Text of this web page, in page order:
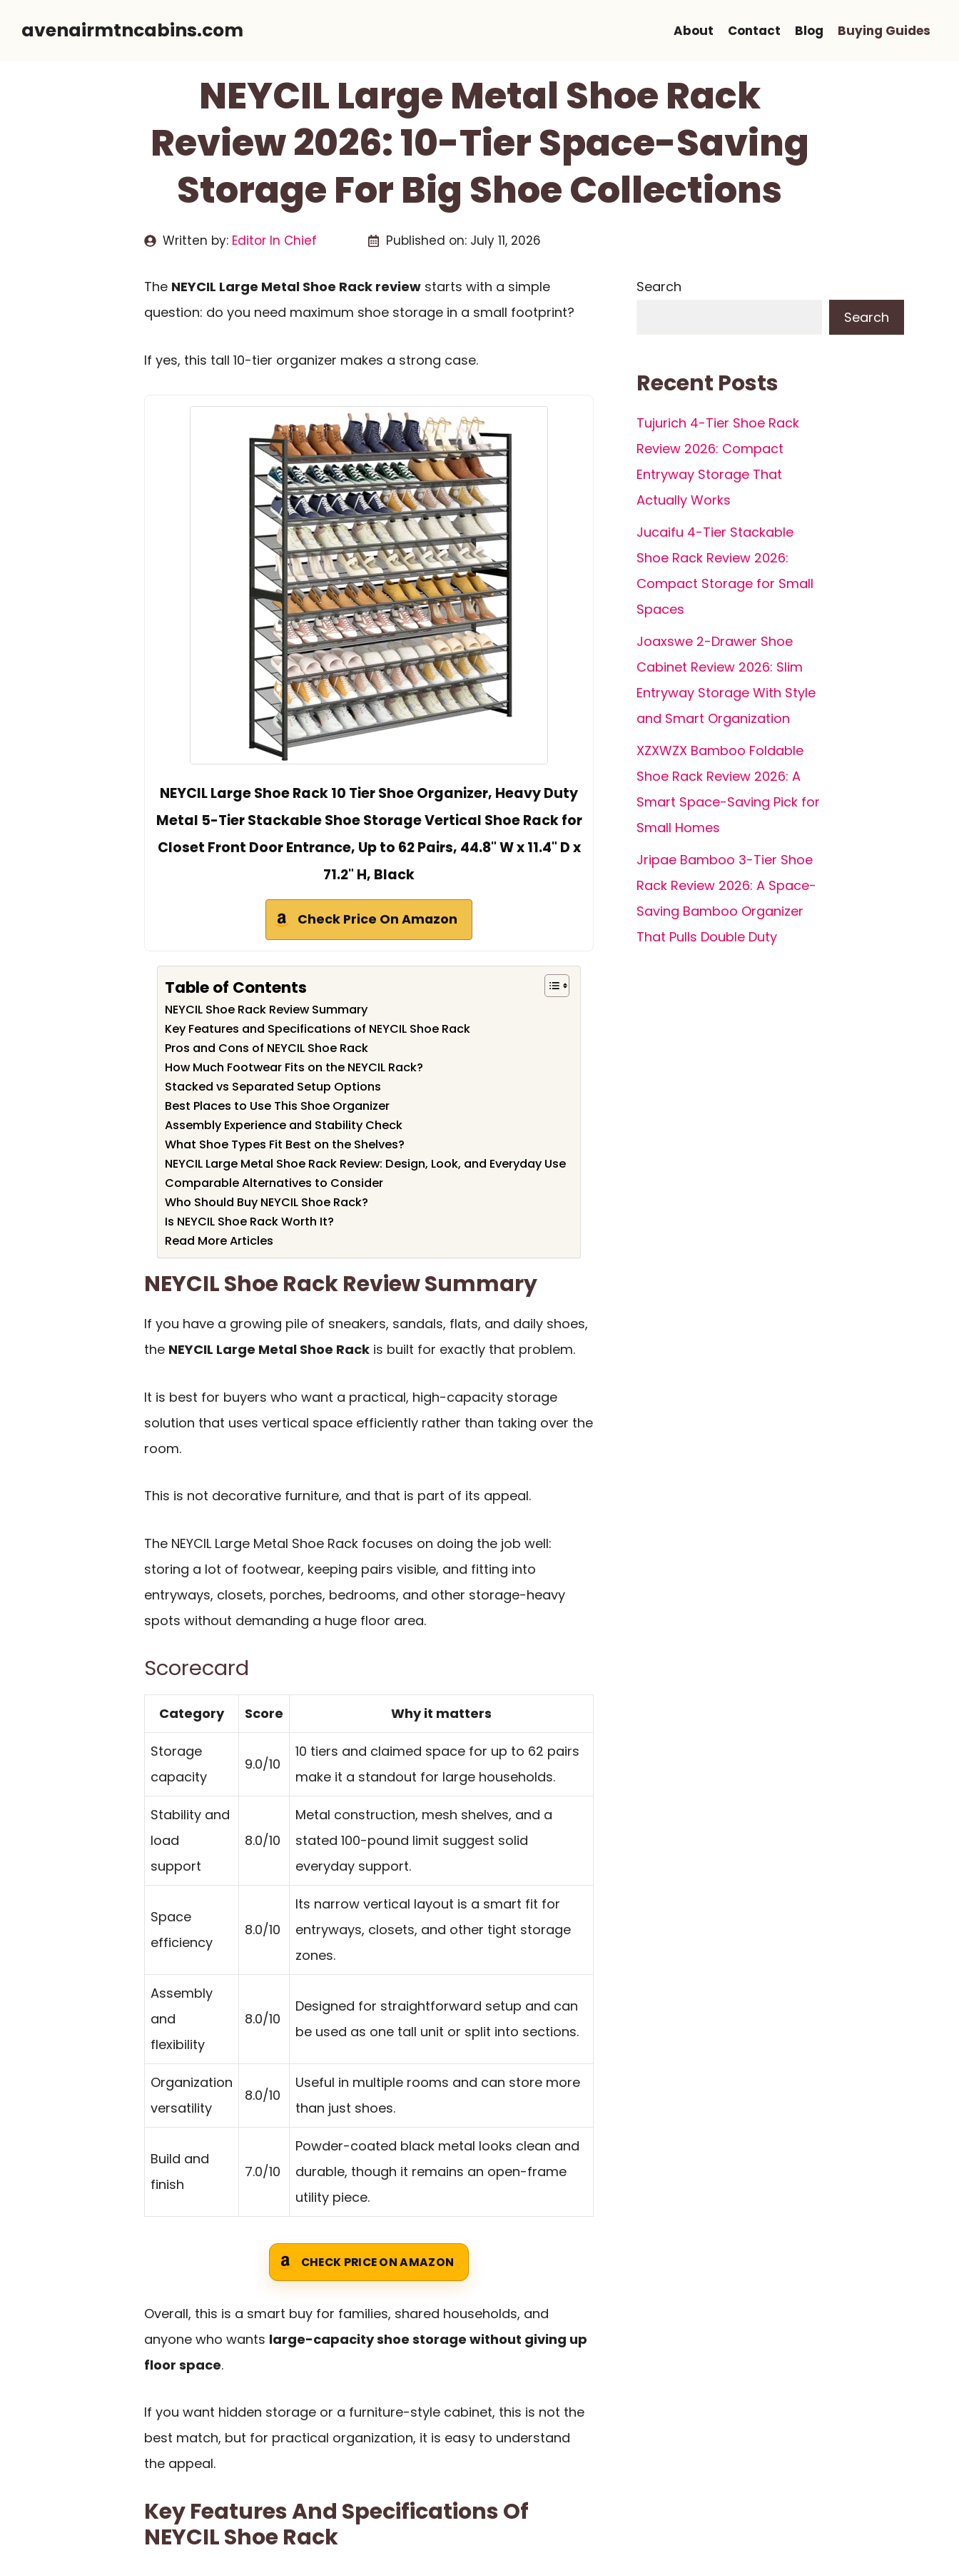
avenairmtncabins.com About Contact Blog Buying Guides
NEYCIL Large Metal Shoe Rack
Review 2026: 10-Tier Space-Saving
Storage For Big Shoe Collections
Written by: Editor In Chief Published on: July 11, 2026
The NEYCIL Large Metal Shoe Rack review starts with a simple
question: do you need maximum shoe storage in a small footprint?
If yes, this tall 10-tier organizer makes a strong case.
NEYCIL Large Shoe Rack 10 Tier Shoe Organizer, Heavy Duty
Metal 5-Tier Stackable Shoe Storage Vertical Shoe Rack for
Closet Front Door Entrance, Up to 62 Pairs, 44.8" W x 11.4" D x
71.2" H, Black
Check Price On Amazon
Table of Contents
NEYCIL Shoe Rack Review Summary
Key Features and Specifications of NEYCIL Shoe Rack
Pros and Cons of NEYCIL Shoe Rack
How Much Footwear Fits on the NEYCIL Rack?
Stacked vs Separated Setup Options
Best Places to Use This Shoe Organizer
Assembly Experience and Stability Check
What Shoe Types Fit Best on the Shelves?
NEYCIL Large Metal Shoe Rack Review: Design, Look, and Everyday Use
Comparable Alternatives to Consider
Who Should Buy NEYCIL Shoe Rack?
Is NEYCIL Shoe Rack Worth It?
Read More Articles
NEYCIL Shoe Rack Review Summary
If you have a growing pile of sneakers, sandals, flats, and daily shoes,
the NEYCIL Large Metal Shoe Rack is built for exactly that problem.
It is best for buyers who want a practical, high-capacity storage
solution that uses vertical space efficiently rather than taking over the
room.
This is not decorative furniture, and that is part of its appeal.
The NEYCIL Large Metal Shoe Rack focuses on doing the job well:
storing a lot of footwear, keeping pairs visible, and fitting into
entryways, closets, porches, bedrooms, and other storage-heavy
spots without demanding a huge floor area.
Scorecard
Category Score Why it matters
Storage
capacity
9.0/10
10 tiers and claimed space for up to 62 pairs
make it a standout for large households.
Stability and
load
support
8.0/10
Metal construction, mesh shelves, and a
stated 100-pound limit suggest solid
everyday support.
Space
efficiency
8.0/10
Its narrow vertical layout is a smart fit for
entryways, closets, and other tight storage
zones.
Assembly
and
flexibility
8.0/10
Designed for straightforward setup and can
be used as one tall unit or split into sections.
Organization
versatility
8.0/10
Useful in multiple rooms and can store more
than just shoes.
Build and
finish
7.0/10
Powder-coated black metal looks clean and
durable, though it remains an open-frame
utility piece.
CHECK PRICE ON AMAZON
Overall, this is a smart buy for families, shared households, and
anyone who wants large-capacity shoe storage without giving up
floor space.
If you want hidden storage or a furniture-style cabinet, this is not the
best match, but for practical organization, it is easy to understand
the appeal.
Key Features And Specifications Of
NEYCIL Shoe Rack
Search
Search
Recent Posts
Tujurich 4-Tier Shoe Rack
Review 2026: Compact
Entryway Storage That
Actually Works
Jucaifu 4-Tier Stackable
Shoe Rack Review 2026:
Compact Storage for Small
Spaces
Joaxswe 2-Drawer Shoe
Cabinet Review 2026: Slim
Entryway Storage With Style
and Smart Organization
XZXWZX Bamboo Foldable
Shoe Rack Review 2026: A
Smart Space-Saving Pick for
Small Homes
Jripae Bamboo 3-Tier Shoe
Rack Review 2026: A Space-
Saving Bamboo Organizer
That Pulls Double Duty